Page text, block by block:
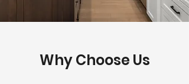
Why Choose Us